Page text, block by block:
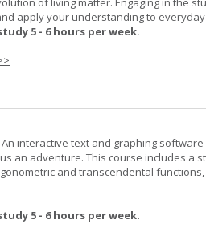
apply your understanding to
5 - 6 hours per week.
interactive text and graphing software
an adventure. This course includes a
and transcendental
5 - 6 hours per week.